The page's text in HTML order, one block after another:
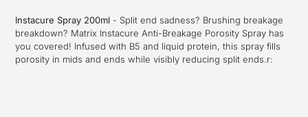
Instacure Spray 200ml - Split end sadness? Brushing breakage
breakdown? Matrix Instacure Anti-Breakage Porosity Spray has
you covered! Infused with B5 and liquid protein, this spray fills
porosity in mids and ends while visibly reducing split ends.r: